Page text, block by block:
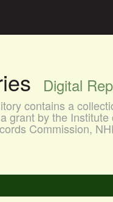
Digital
contains a
grant by the
Commission,